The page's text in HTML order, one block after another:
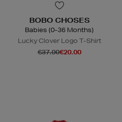
BOBO CHOSES
Babies (0-36 Months)
Lucky Clover Logo T-Shirt
€37.00€20.00